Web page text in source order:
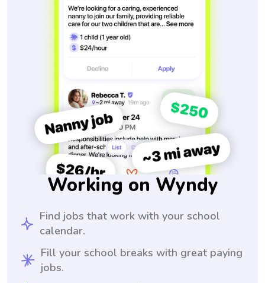
Working on Wyndy
Find jobs that work with your school
calendar.
Fill your school breaks with great paying
jobs.